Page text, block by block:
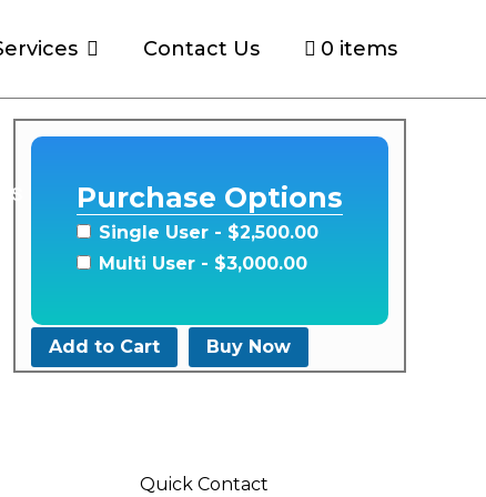
Contact Us 0 items
Purchase Options
Single User - $2,500.00
Multi User - $3,000.00
Add to Cart Buy Now
Quick Contact